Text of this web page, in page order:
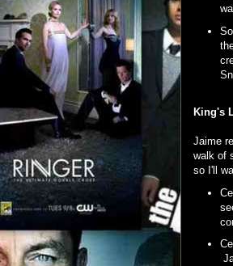
King's
Jaime
walk of
so I'll